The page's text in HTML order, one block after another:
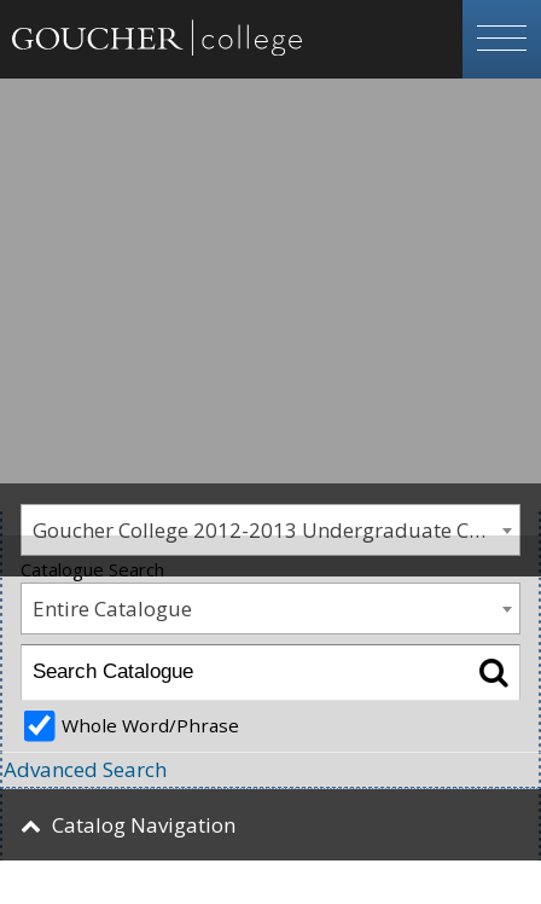
Goucher College 2012-2013 Undergraduate Catalogue [PLEASE NOTE: This is an archived catalog. Programs are subject to change each academic year.]
Catalogue Search
Entire Catalogue
Whole Word/Phrase
Advanced Search
Catalog Navigation